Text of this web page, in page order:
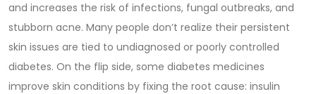
and increases the risk of infections, fungal outbreaks, and
stubborn acne. Many people don’t realize their persistent
skin issues are tied to undiagnosed or poorly controlled
diabetes. On the flip side, some diabetes medicines
improve skin conditions by fixing the root cause: insulin